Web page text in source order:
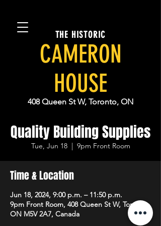
THE HISTORIC
CAMERON
HOUSE
408 Queen St W, Toronto, ON
Quality Building Supplies
Tue, Jun 18
  |
9pm Front Room
Time & Location
Jun 18, 2024, 9:00 p.m. – 11:50 p.m.
9pm Front Room, 408 Queen St W, Toronto,
ON M5V 2A7, Canada